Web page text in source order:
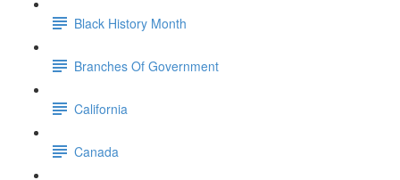
Black History Month
Branches Of Government
California
Canada